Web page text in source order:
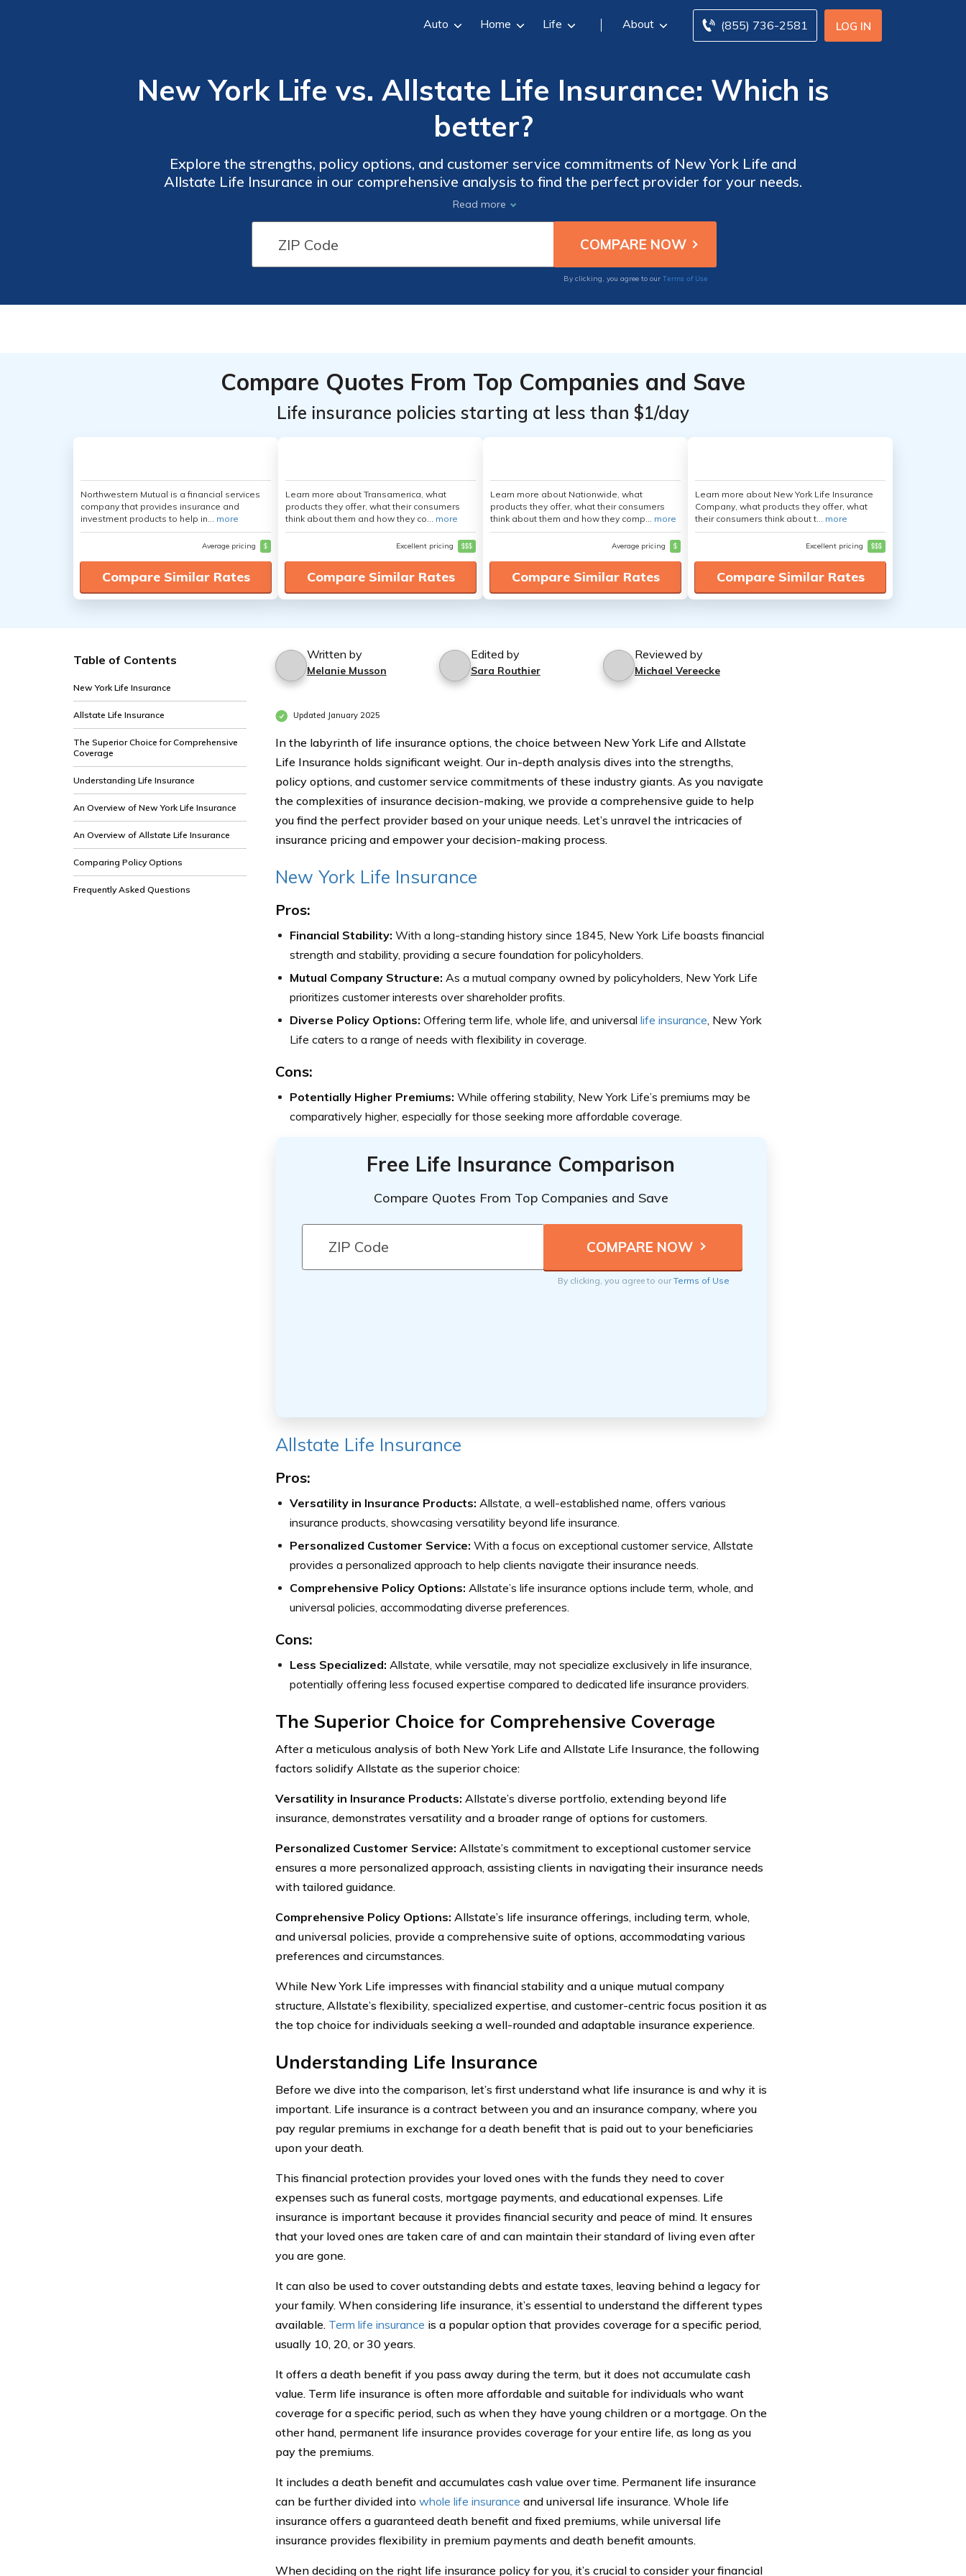
LOG IN
(855) 736-2581
Auto Home Life About
New York Life vs. Allstate Life Insurance: Which is
better?
Explore the strengths, policy options, and customer service commitments of New York Life and
Allstate Life Insurance in our comprehensive analysis to find the perfect provider for your needs.
Read more
By clicking, you agree to our Terms of Use
Compare Quotes From Top Companies and Save
Life insurance policies starting at less than $1/day
Northwestern Mutual is a financial services
company that provides insurance and
investment products to help in... more
Average pricing $
Compare Similar Rates
Learn more about Transamerica, what
products they offer, what their consumers
think about them and how they co... more
Excellent pricing $$$
Compare Similar Rates
Learn more about Nationwide, what
products they offer, what their consumers
think about them and how they comp... more
Average pricing $
Compare Similar Rates
Learn more about New York Life Insurance
Company, what products they offer, what
their consumers think about t... more
Excellent pricing $$$
Compare Similar Rates
Table of Contents
New York Life Insurance
Allstate Life Insurance
The Superior Choice for Comprehensive
Coverage
Understanding Life Insurance
An Overview of New York Life Insurance
An Overview of Allstate Life Insurance
Comparing Policy Options
Frequently Asked Questions
Written by
Melanie Musson
Edited by
Sara Routhier
Reviewed by
Michael Vereecke
Updated January 2025
In the labyrinth of life insurance options, the choice between New York Life and Allstate
Life Insurance holds significant weight. Our in-depth analysis dives into the strengths,
policy options, and customer service commitments of these industry giants. As you navigate
the complexities of insurance decision-making, we provide a comprehensive guide to help
you find the perfect provider based on your unique needs. Let’s unravel the intricacies of
insurance pricing and empower your decision-making process.
New York Life Insurance
Pros:
Financial Stability: With a long-standing history since 1845, New York Life boasts financial
strength and stability, providing a secure foundation for policyholders.
Mutual Company Structure: As a mutual company owned by policyholders, New York Life
prioritizes customer interests over shareholder profits.
Diverse Policy Options: Offering term life, whole life, and universal life insurance, New York
Life caters to a range of needs with flexibility in coverage.
Cons:
Potentially Higher Premiums: While offering stability, New York Life’s premiums may be
comparatively higher, especially for those seeking more affordable coverage.
Free Life Insurance Comparison
Compare Quotes From Top Companies and Save
By clicking, you agree to ourTerms of Use
Allstate Life Insurance
Pros:
Versatility in Insurance Products: Allstate, a well-established name, offers various
insurance products, showcasing versatility beyond life insurance.
Personalized Customer Service: With a focus on exceptional customer service, Allstate
provides a personalized approach to help clients navigate their insurance needs.
Comprehensive Policy Options: Allstate’s life insurance options include term, whole, and
universal policies, accommodating diverse preferences.
Cons:
Less Specialized: Allstate, while versatile, may not specialize exclusively in life insurance,
potentially offering less focused expertise compared to dedicated life insurance providers.
The Superior Choice for Comprehensive Coverage
After a meticulous analysis of both New York Life and Allstate Life Insurance, the following
factors solidify Allstate as the superior choice:
Versatility in Insurance Products: Allstate’s diverse portfolio, extending beyond life
insurance, demonstrates versatility and a broader range of options for customers.
Personalized Customer Service: Allstate’s commitment to exceptional customer service
ensures a more personalized approach, assisting clients in navigating their insurance needs
with tailored guidance.
Comprehensive Policy Options: Allstate’s life insurance offerings, including term, whole,
and universal policies, provide a comprehensive suite of options, accommodating various
preferences and circumstances.
While New York Life impresses with financial stability and a unique mutual company
structure, Allstate’s flexibility, specialized expertise, and customer-centric focus position it as
the top choice for individuals seeking a well-rounded and adaptable insurance experience.
Understanding Life Insurance
Before we dive into the comparison, let’s first understand what life insurance is and why it is
important. Life insurance is a contract between you and an insurance company, where you
pay regular premiums in exchange for a death benefit that is paid out to your beneficiaries
upon your death.
This financial protection provides your loved ones with the funds they need to cover
expenses such as funeral costs, mortgage payments, and educational expenses. Life
insurance is important because it provides financial security and peace of mind. It ensures
that your loved ones are taken care of and can maintain their standard of living even after
you are gone.
It can also be used to cover outstanding debts and estate taxes, leaving behind a legacy for
your family. When considering life insurance, it’s essential to understand the different types
available. Term life insurance is a popular option that provides coverage for a specific period,
usually 10, 20, or 30 years.
It offers a death benefit if you pass away during the term, but it does not accumulate cash
value. Term life insurance is often more affordable and suitable for individuals who want
coverage for a specific period, such as when they have young children or a mortgage. On the
other hand, permanent life insurance provides coverage for your entire life, as long as you
pay the premiums.
It includes a death benefit and accumulates cash value over time. Permanent life insurance
can be further divided into whole life insurance and universal life insurance. Whole life
insurance offers a guaranteed death benefit and fixed premiums, while universal life
insurance provides flexibility in premium payments and death benefit amounts.
When deciding on the right life insurance policy for you, it’s crucial to consider your financial